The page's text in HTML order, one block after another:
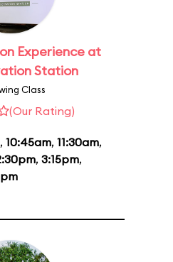
Experience at
Station
Class
(Our Rating)
, 10:45am, 11:30am,
, 3:15pm,